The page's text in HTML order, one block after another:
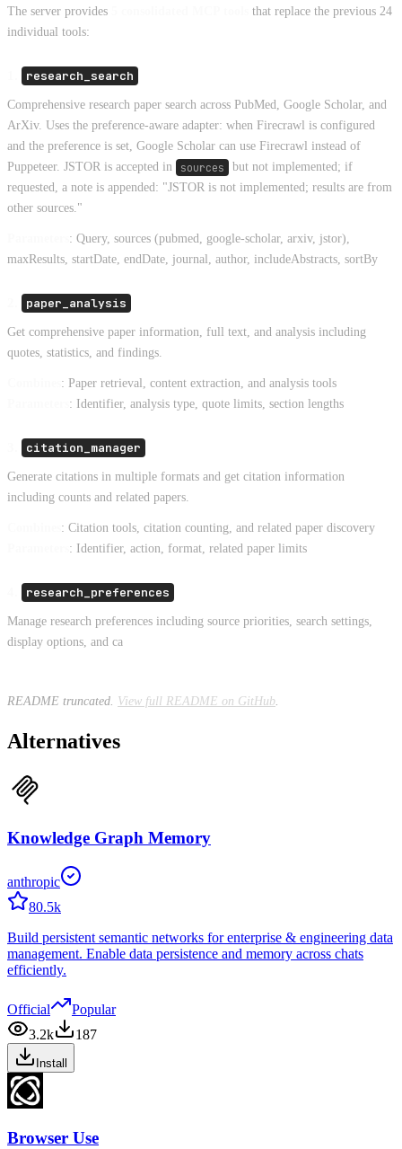
The server provides
that replace the previous 24
individual tools:
research_search
Comprehensive research paper search across PubMed, Google Scholar, and
ArXiv. Uses the preference-aware adapter: when Firecrawl is configured
and the preference is set, Google Scholar can use Firecrawl instead of
Puppeteer. JSTOR is accepted in
sources
but not implemented; if
requested, a note is appended: "JSTOR is not implemented; results are from
other sources."
: Query, sources (pubmed, google-scholar, arxiv, jstor),
maxResults, startDate, endDate, journal, author, includeAbstracts, sortBy
paper_analysis
Get comprehensive paper information, full text, and analysis including
quotes, statistics, and findings.
: Paper retrieval, content extraction, and analysis tools
: Identifier, analysis type, quote limits, section lengths
citation_manager
Generate citations in multiple formats and get citation information
including counts and related papers.
: Citation tools, citation counting, and related paper discovery
: Identifier, action, format, related paper limits
research_preferences
Manage research preferences including source priorities, search settings,
display options, and ca
README truncated. View full README on GitHub.
Alternatives
Knowledge Graph Memory
anthropic
80.5k
Build persistent semantic networks for enterprise & engineering data
management. Enable data persistence and memory across chats
efficiently.
Official
Popular
3.2k
187
Install
Browser Use